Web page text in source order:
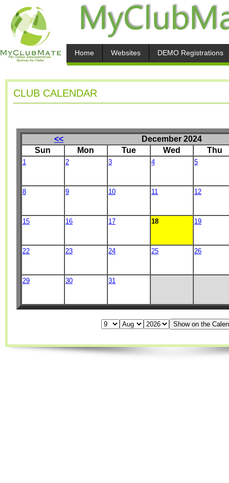
Home Websites DEMO Registrations
CLUB CALENDAR
<<
December 2024
Sun
Mon Tue Wed Thu
1 2 3 4 5
8 9 10 11 12
15 16 17 18 19
22 23 24 25 26
29 30 31